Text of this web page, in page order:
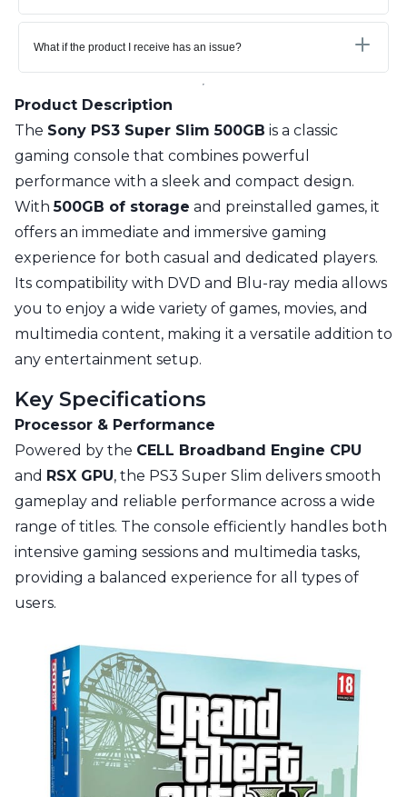
What if the product I receive has an issue?
Product Description
The Sony PS3 Super Slim 500GB is a classic
gaming console that combines powerful
performance with a sleek and compact design.
With500GB of storage and preinstalled games, it
offers an immediate and immersive gaming
experience for both casual and dedicated players.
Its compatibility with DVD and Blu-ray media allows
you to enjoy a wide variety of games, movies, and
multimedia content, making it a versatile addition to
any entertainment setup.
Key Specifications
Processor & Performance
Powered by the CELL Broadband Engine CPU
and RSX GPU, the PS3 Super Slim delivers smooth
gameplay and reliable performance across a wide
range of titles. The console efficiently handles both
intensive gaming sessions and multimedia tasks,
providing a balanced experience for all types of
users.